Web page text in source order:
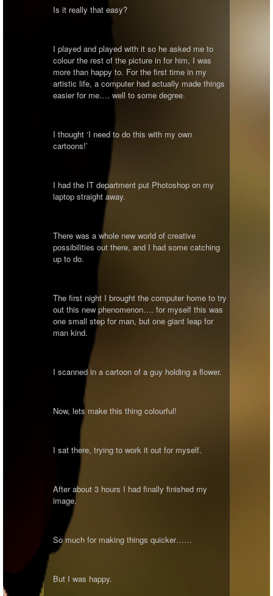
Is it really that easy?
I played and played with it so he asked me to
colour the rest of the picture in for him, I was
more than happy to. For the first time in my
artistic life, a computer had actually made things
easier for me…. well to some degree.
I thought ‘I need to do this with my own
cartoons!’
I had the IT department put Photoshop on my
laptop straight away.
There was a whole new world of creative
possibilities out there, and I had some catching
up to do.
The first night I brought the computer home to try
out this new phenomenon…. for myself this was
one small step for man, but one giant leap for
man kind.
I scanned in a cartoon of a guy holding a flower.
Now, lets make this thing colourful!
I sat there, trying to work it out for myself.
After about 3 hours I had finally finished my
image.
So much for making things quicker……
But I was happy.